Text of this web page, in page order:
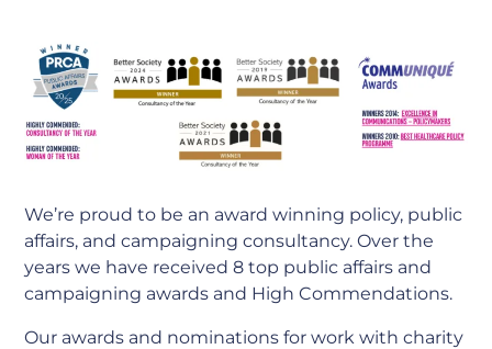
We’re proud to be an award winning policy, public
affairs, and campaigning consultancy. Over the
years we have received 8 top public affairs and
campaigning awards and High Commendations.
Our awards and nominations for work with charity